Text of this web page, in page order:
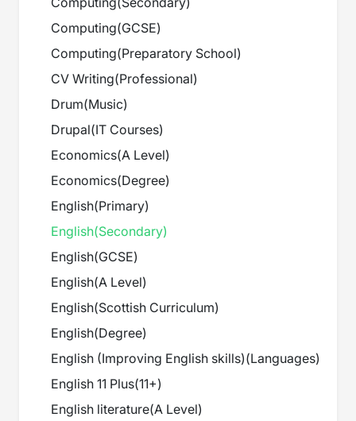
Computing(GCSE)
Computing(Preparatory School)
CV Writing(Professional)
Drum(Music)
Drupal(IT Courses)
Economics(A Level)
Economics(Degree)
English(Primary)
English(Secondary)
English(GCSE)
English(A Level)
English(Scottish Curriculum)
English(Degree)
English (Improving English skills)(Languages)
English 11 Plus(11+)
English literature(A Level)